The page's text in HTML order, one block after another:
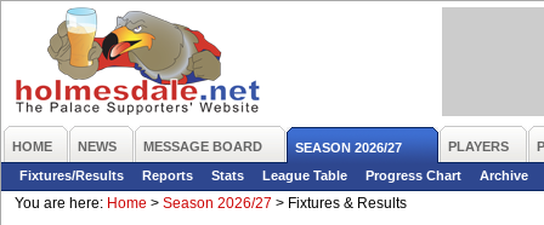
HOME NEWS MESSAGE BOARD SEASON 2026/27 PLAYERS
Fixtures/Results
Reports Stats League Table Progress Chart
Archive
You are here: Home > Season 2026/27 > Fixtures & Results